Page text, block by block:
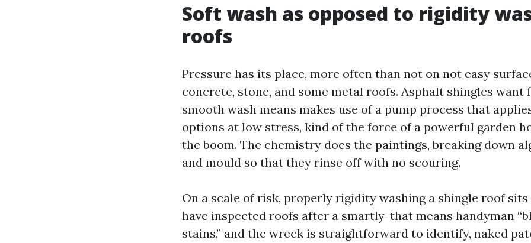
Soft wash as opposed to rigidity
roofs
Pressure has its place, more often than not on not easy
concrete, stone, and some metal roofs. Asphalt shingles want
smooth wash means makes use of a pump process that
options at low stress, kind of the force of a powerful garden
the boom. The chemistry does the paintings, breaking down
and mould so that they rinse off with no scouring.
On a scale of risk, properly rigidity washing a shingle roof sits
have inspected roofs after a smartly-that means handyman
stains,” and the wreck is straightforward to identify, naked